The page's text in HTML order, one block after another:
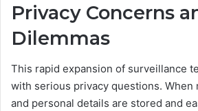
Privacy Concerns
Dilemmas
This rapid expansion of surveillance
with serious privacy questions. When
and personal details are stored and